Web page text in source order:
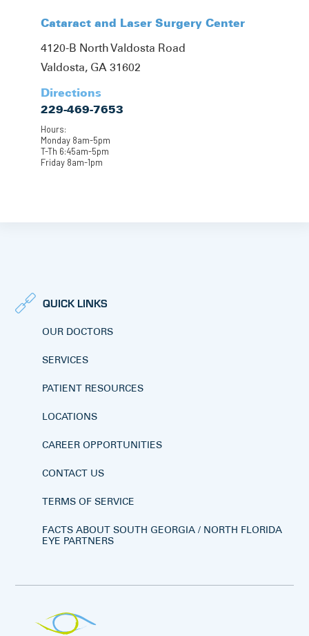
Cataract and Laser Surgery Center
4120-B North Valdosta Road
Valdosta, GA 31602
Directions
229-469-7653
Hours:
Monday 8am-5pm
T-Th 6:45am-5pm
Friday 8am-1pm
QUICK LINKS
OUR DOCTORS
SERVICES
PATIENT RESOURCES
LOCATIONS
CAREER OPPORTUNITIES
CONTACT US
TERMS OF SERVICE
FACTS ABOUT SOUTH GEORGIA / NORTH FLORIDA
EYE PARTNERS